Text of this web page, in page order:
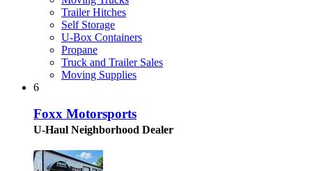
Trailer Hitches
Self Storage
U-Box Containers
Propane
Truck and Trailer Sales
Moving Supplies
6
Foxx Motorsports
U-Haul Neighborhood Dealer